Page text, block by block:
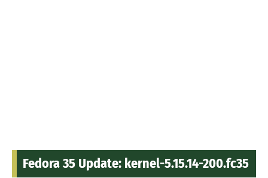
Fedora 35 Update: kernel-5.15.14-200.fc35